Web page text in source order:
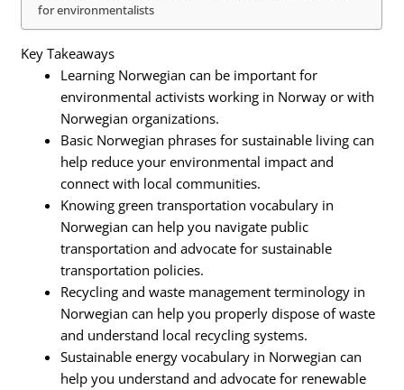
for environmentalists
Key Takeaways
Learning Norwegian can be important for
environmental activists working in Norway or with
Norwegian organizations.
Basic Norwegian phrases for sustainable living can
help reduce your environmental impact and
connect with local communities.
Knowing green transportation vocabulary in
Norwegian can help you navigate public
transportation and advocate for sustainable
transportation policies.
Recycling and waste management terminology in
Norwegian can help you properly dispose of waste
and understand local recycling systems.
Sustainable energy vocabulary in Norwegian can
help you understand and advocate for renewable